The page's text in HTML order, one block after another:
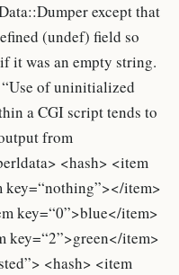
except that
(undef) field so
it was an empty string.
of uninitialized
a CGI script tends to
from
<hash> <item
key=“nothing”></item>
key=“0”>blue</item>
key=“2”>green</item>
<hash> <item